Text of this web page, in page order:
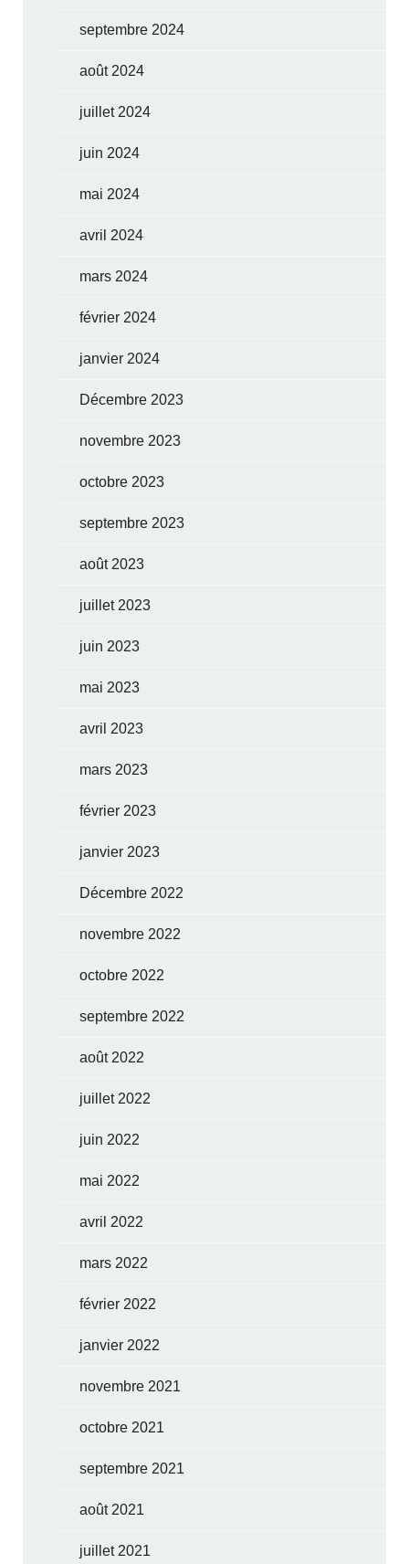
septembre 2024
août 2024
juillet 2024
juin 2024
mai 2024
avril 2024
mars 2024
février 2024
janvier 2024
Décembre 2023
novembre 2023
octobre 2023
septembre 2023
août 2023
juillet 2023
juin 2023
mai 2023
avril 2023
mars 2023
février 2023
janvier 2023
Décembre 2022
novembre 2022
octobre 2022
septembre 2022
août 2022
juillet 2022
juin 2022
mai 2022
avril 2022
mars 2022
février 2022
janvier 2022
novembre 2021
octobre 2021
septembre 2021
août 2021
juillet 2021